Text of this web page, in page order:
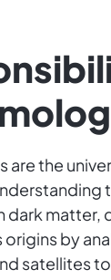
are the
dark matter,
origins by
satellites